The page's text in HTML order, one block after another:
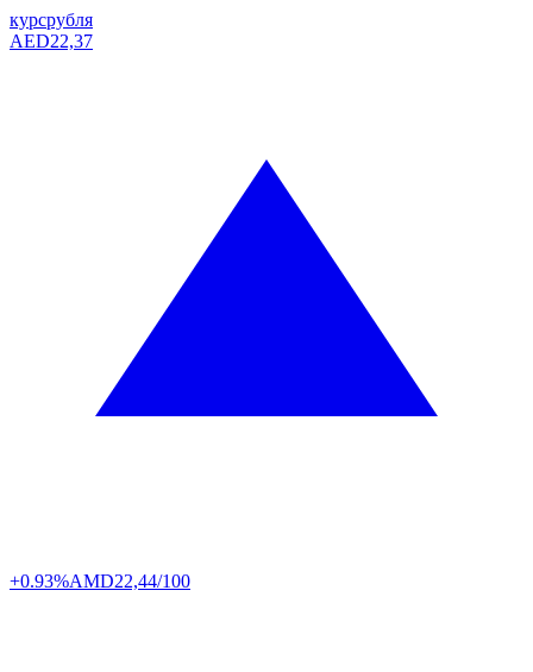
курсрубля
AED22,37
+0.93%AMD22,44/100